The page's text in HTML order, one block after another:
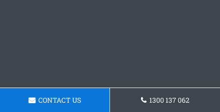
CONTACT US 1300 137 062